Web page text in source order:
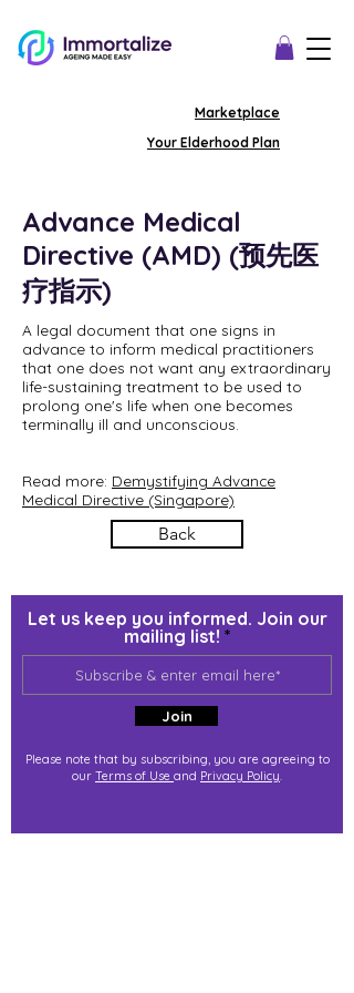
Marketplace
Your Elderhood Plan
Advance Medical
Directive (AMD) (预先医
疗指示)
A legal document that one signs in
advance to inform medical practitioners
that one does not want any extraordinary
life-sustaining treatment to be used to
prolong one's life when one becomes
terminally ill and unconscious.
Read more: Demystifying Advance
Medical Directive (Singapore)
Back
Let us keep you informed. Join our
mailing list!
Join
Please note that by subscribing, you are agreeing to
our Terms of Use and Privacy Policy